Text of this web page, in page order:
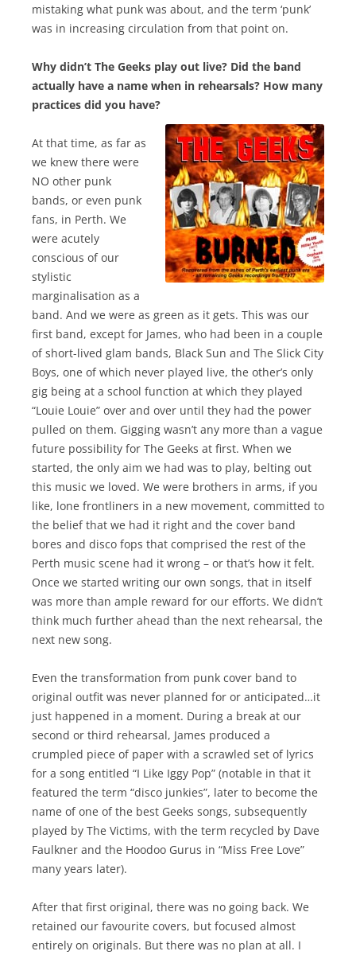
mistaking what punk was about, and the term ‘punk’
was in increasing circulation from that point on.
Why didn’t The Geeks play out live? Did the band
actually have a name when in rehearsals? How many
practices did you have?
At that time, as far as
we knew there were
NO other punk
bands, or even punk
fans, in Perth. We
were acutely
conscious of our
stylistic
marginalisation as a
band. And we were as green as it gets. This was our
first band, except for James, who had been in a couple
of short-lived glam bands, Black Sun and The Slick City
Boys, one of which never played live, the other’s only
gig being at a school function at which they played
“Louie Louie” over and over until they had the power
pulled on them. Gigging wasn’t any more than a vague
future possibility for The Geeks at first. When we
started, the only aim we had was to play, belting out
this music we loved. We were brothers in arms, if you
like, lone frontliners in a new movement, committed to
the belief that we had it right and the cover band
bores and disco fops that comprised the rest of the
Perth music scene had it wrong – or that’s how it felt.
Once we started writing our own songs, that in itself
was more than ample reward for our efforts. We didn’t
think much further ahead than the next rehearsal, the
next new song.
Even the transformation from punk cover band to
original outfit was never planned for or anticipated…it
just happened in a moment. During a break at our
second or third rehearsal, James produced a
crumpled piece of paper with a scrawled set of lyrics
for a song entitled “I Like Iggy Pop” (notable in that it
featured the term “disco junkies”, later to become the
name of one of the best Geeks songs, subsequently
played by The Victims, with the term recycled by Dave
Faulkner and the Hoodoo Gurus in “Miss Free Love”
many years later).
After that first original, there was no going back. We
retained our favourite covers, but focused almost
entirely on originals. But there was no plan at all. I